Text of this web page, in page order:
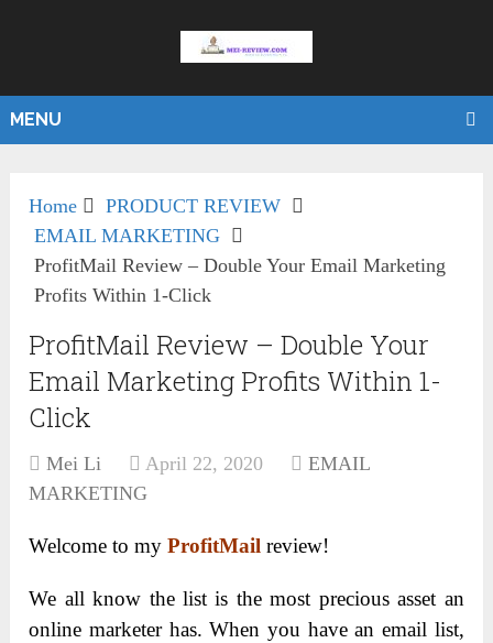
MENU
Home
PRODUCT REVIEW
EMAIL MARKETING
ProfitMail Review – Double Your Email Marketing
Profits Within 1-Click
ProfitMail Review – Double Your
Email Marketing Profits Within 1-
Click
Mei Li April 22, 2020
EMAIL
MARKETING
Welcome to myProfitMail review!
We all know the list is the most precious asset an
online marketer has. When you have an email list,